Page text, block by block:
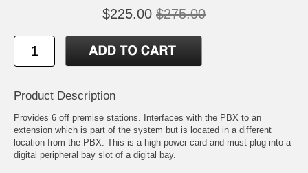
$225.00 $275.00
Product Description
Provides 6 off premise stations. Interfaces with the PBX to an
extension which is part of the system but is located in a different
location from the PBX. This is a high power card and must plug into a
digital peripheral bay slot of a digital bay.